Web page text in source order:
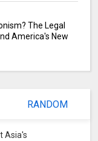
The Legal
America's New
RANDOM
Asia's